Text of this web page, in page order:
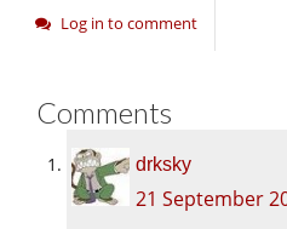
Log in to comment
Comments
drksky
21 September